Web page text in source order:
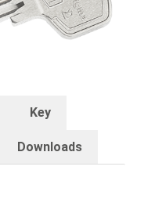
Key
Downloads